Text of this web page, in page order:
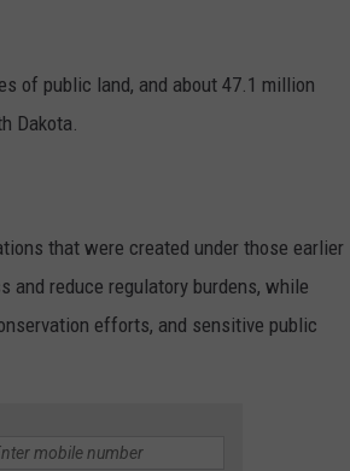
of public land, and about 47.1 million
Dakota.
that were created under those earlier
reduce regulatory burdens, while
efforts, and sensitive public